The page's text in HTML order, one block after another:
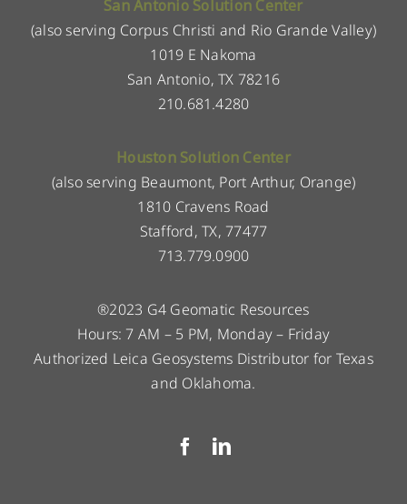
San Antonio Solution Center
(also serving Corpus Christi and Rio Grande Valley)
1019 E Nakoma
San Antonio, TX 78216
210.681.4280
Houston Solution Center
(also serving Beaumont, Port Arthur, Orange)
1810 Cravens Road
Stafford, TX, 77477
713.779.0900
®2023 G4 Geomatic Resources
Hours: 7 AM – 5 PM, Monday – Friday
Authorized Leica Geosystems Distributor for Texas
and Oklahoma.